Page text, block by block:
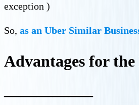
exception )
So, as an Uber Similar
Advantages for
—————–